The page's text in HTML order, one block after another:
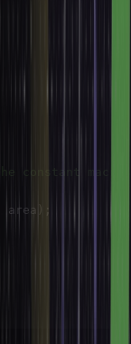
constant macro
area